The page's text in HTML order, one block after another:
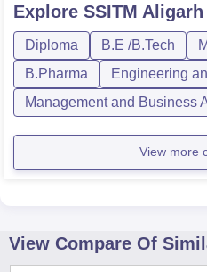
Explore SSITM Aligarh
Diploma B.E /B.Tech
B.Pharma
Engineering
Management and Business
View more
View Compare Of